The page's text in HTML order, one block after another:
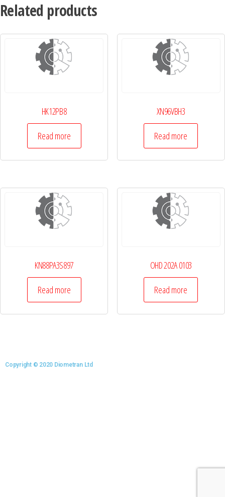
Related products
HK12PB8
Read more
XN96VBH3
Read more
KN88PA3S897
Read more
OHD 202A 0103
Read more
Copyright © 2020 Diometran Ltd